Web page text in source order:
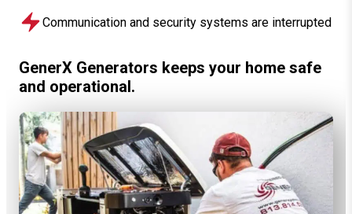
Communication and security systems are interrupted
GenerX Generators keeps your home safe
and operational.